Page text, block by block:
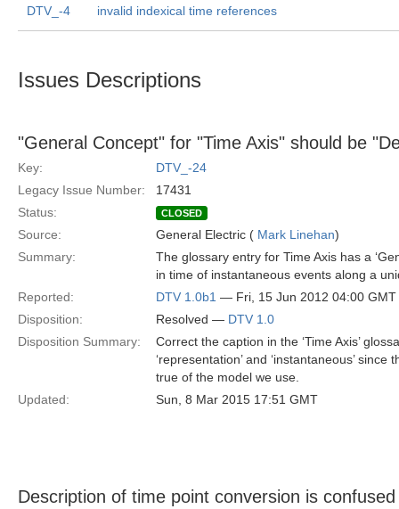
DTV_-4 invalid indexical time references
Issues Descriptions
"General Concept" for "Time Axis" should be
Key:
DTV_-24
Legacy Issue Number:
17431
Status:
CLOSED
Source: General Electric ( Mark Linehan)
Summary:
The glossary entry for Time Axis has a
in time of instantaneous events along a
Reported:
DTV 1.0b1 — Fri, 15 Jun 2012 04:00 GMT
Disposition:
Resolved — DTV 1.0
Disposition Summary:
Correct the caption in the ‘Time Axis’
‘representation’ and ‘instantaneous’
true of the model we use.
Updated:
Sun, 8 Mar 2015 17:51 GMT
Description of time point conversion is confused